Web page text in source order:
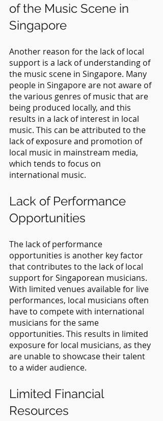
of the Music Scene in
Singapore
Another reason for the lack of local
support is a lack of understanding of
the music scene in Singapore. Many
people in Singapore are not aware of
the various genres of music that are
being produced locally, and this
results in a lack of interest in local
music. This can be attributed to the
lack of exposure and promotion of
local music in mainstream media,
which tends to focus on
international music.
Lack of Performance
Opportunities
The lack of performance
opportunities is another key factor
that contributes to the lack of local
support for Singaporean musicians.
With limited venues available for live
performances, local musicians often
have to compete with international
musicians for the same
opportunities. This results in limited
exposure for local musicians, as they
are unable to showcase their talent
to a wider audience.
Limited Financial
Resources